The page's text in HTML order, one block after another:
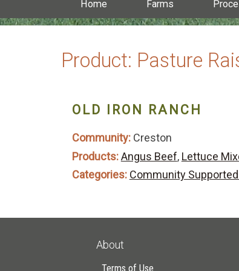
Home Farms
Product: Pasture
OLD IRON RANCH
Community:Creston
Products: Angus Beef, Lettuce
Categories: Community
About
Terms of Use